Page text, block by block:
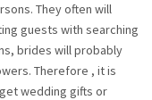
They often will
guests with searching
brides will probably
Therefore , it is
wedding gifts or